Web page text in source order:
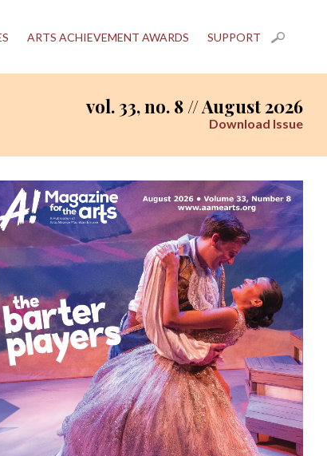
ARTS ACHIEVEMENT AWARDS SUPPORT
vol. 33, no. 8 // August 2026
Download Issue